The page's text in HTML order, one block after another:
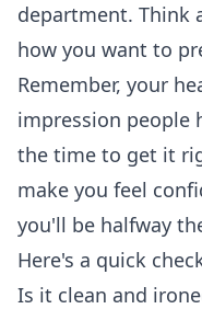
department. Think
how you want to
Remember, your
impression people
the time to get it
make you feel
you'll be halfway
Here's a quick
Is it clean and